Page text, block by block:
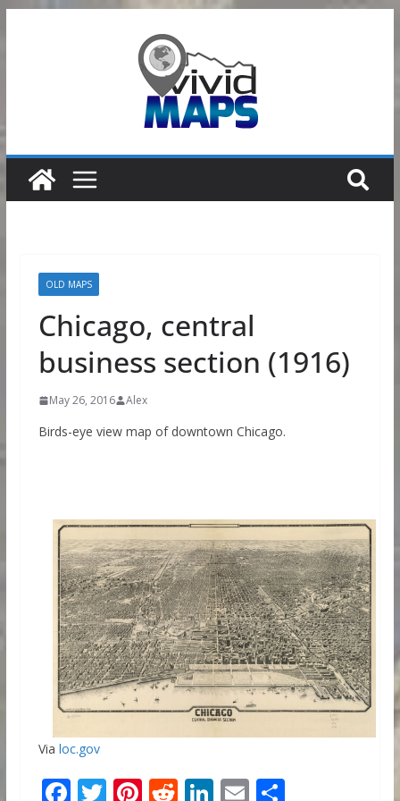
OLD MAPS
Chicago, central
business section (1916)
May 26, 2016 Alex
Birds-eye view map of downtown Chicago.
Via loc.gov
F T Pi R Li E S